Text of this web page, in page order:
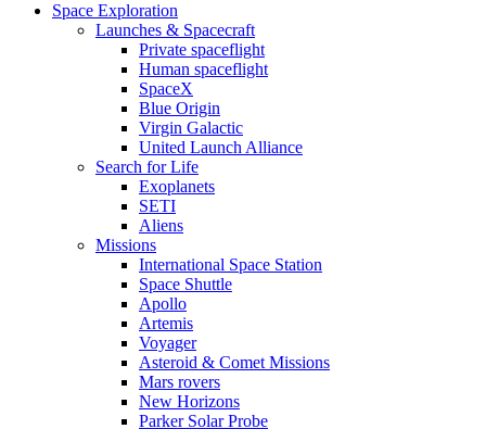
Space Exploration
Launches & Spacecraft
Private spaceflight
Human spaceflight
SpaceX
Blue Origin
Virgin Galactic
United Launch Alliance
Search for Life
Exoplanets
SETI
Aliens
Missions
International Space Station
Space Shuttle
Apollo
Artemis
Voyager
Asteroid & Comet Missions
Mars rovers
New Horizons
Parker Solar Probe